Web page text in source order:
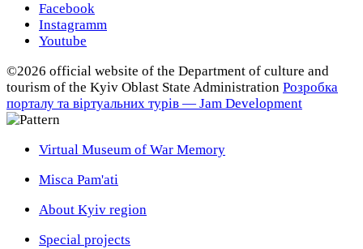
Facebook
Instagramm
Youtube
©2026 official website of the Department of сulture and
tourism of the Kyiv Oblast State Administration Розробка
порталу та віртуальних турів — Jam Development
Virtual Museum of War Memory
Misca Pam'ati
About Kyiv region
Special projects